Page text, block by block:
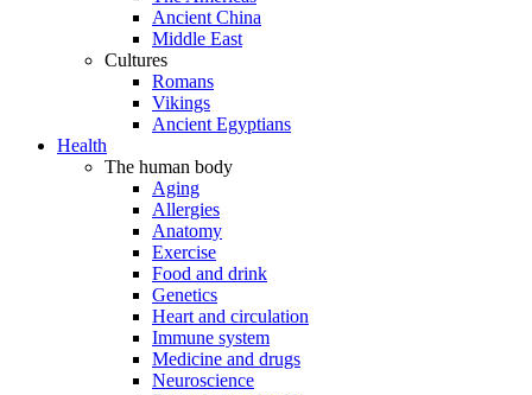
Ancient China
Middle East
Cultures
Romans
Vikings
Ancient Egyptians
Health
The human body
Aging
Allergies
Anatomy
Exercise
Food and drink
Genetics
Heart and circulation
Immune system
Medicine and drugs
Neuroscience